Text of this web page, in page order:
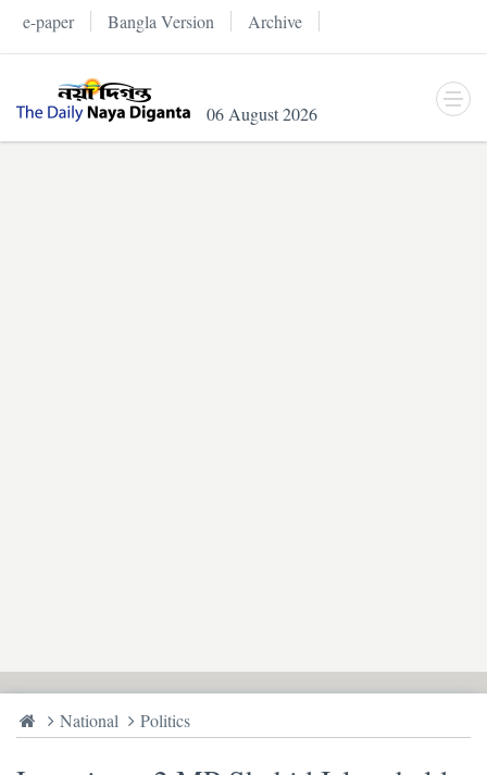
e-paper Bangla Version Archive
06 August 2026
National Politics